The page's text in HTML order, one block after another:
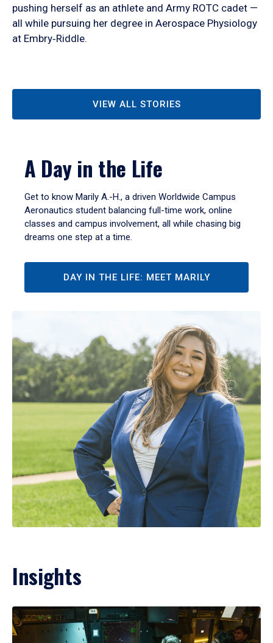
pushing herself as an athlete and Army ROTC cadet —
all while pursuing her degree in Aerospace Physiology
at Embry‑Riddle.
VIEW ALL STORIES
A Day in the Life
Get to know Marily A.-H., a driven Worldwide Campus
Aeronautics student balancing full-time work, online
classes and campus involvement, all while chasing big
dreams one step at a time.
DAY IN THE LIFE: MEET MARILY
Insights